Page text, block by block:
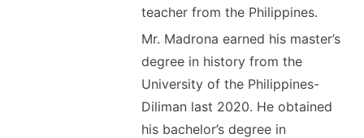
teacher from the Philippines.
Mr. Madrona earned his master’s
degree in history from the
University of the Philippines-
Diliman last 2020. He obtained
his bachelor’s degree in